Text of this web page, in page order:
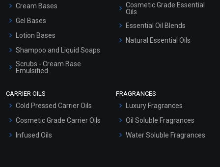
Cream Bases
Gel Bases
Lotion Bases
Shampoo and Liquid Soaps
Scrubs - Cream Base
Emulsified
Cosmetic Grade Essential
Oils
Essential Oil Blends
Natural Essential Oils
CARRIER OILS
Cold Pressed Carrier Oils
Cosmetic Grade Carrier Oils
Infused Oils
FRAGRANCES
Luxury Fragrances
Oil Soluble Fragrances
Water Soluble Fragrances